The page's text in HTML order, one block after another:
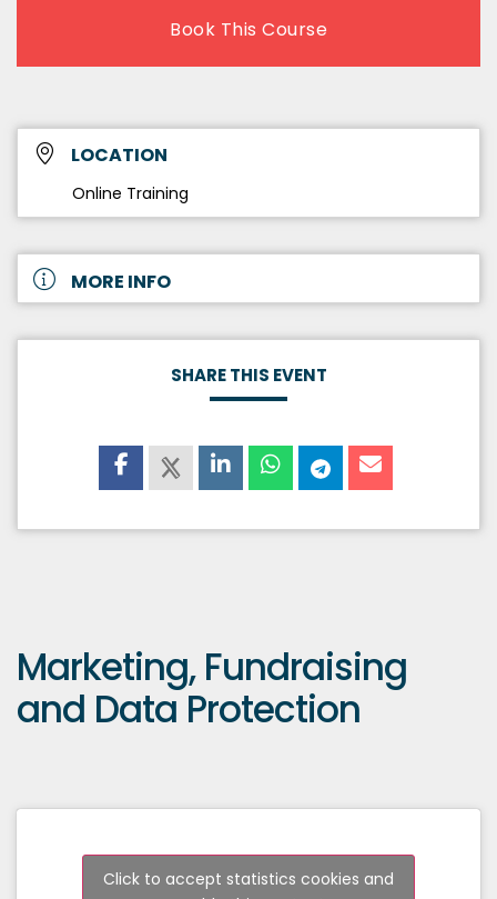
Book This Course
LOCATION
Online Training
MORE INFO
SHARE THIS EVENT
Marketing, Fundraising
and Data Protection
Click to accept statistics cookies and